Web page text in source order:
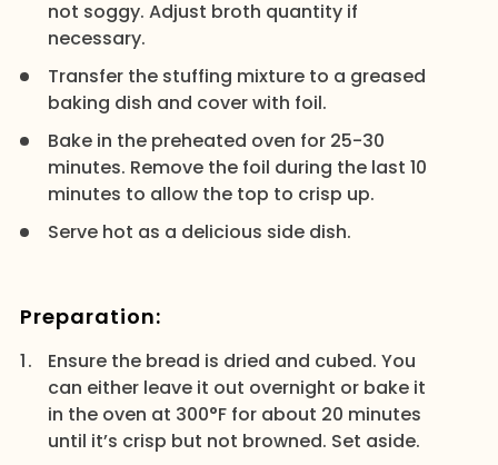
not soggy. Adjust broth quantity if
necessary.
Transfer the stuffing mixture to a greased
baking dish and cover with foil.
Bake in the preheated oven for 25-30
minutes. Remove the foil during the last 10
minutes to allow the top to crisp up.
Serve hot as a delicious side dish.
Preparation:
Ensure the bread is dried and cubed. You
can either leave it out overnight or bake it
in the oven at 300°F for about 20 minutes
until it’s crisp but not browned. Set aside.